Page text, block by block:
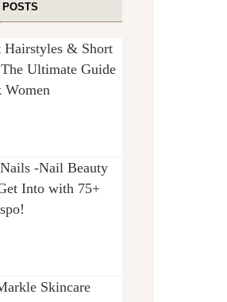
POSTS
Hairstyles & Short
Ultimate Guide
Women
-Nail Beauty
Into with 75+
Skincare